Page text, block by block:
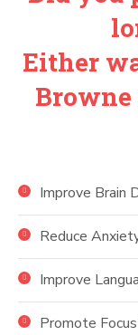
Either
Improve Brain
Reduce
Improve
Promote